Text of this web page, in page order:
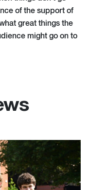
of the support of
great things the
might go on to